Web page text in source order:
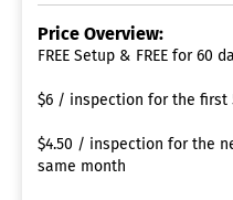
Price Overview:
FREE Setup & FREE for 60
$6 / inspection for the first
$4.50 / inspection for the
same month